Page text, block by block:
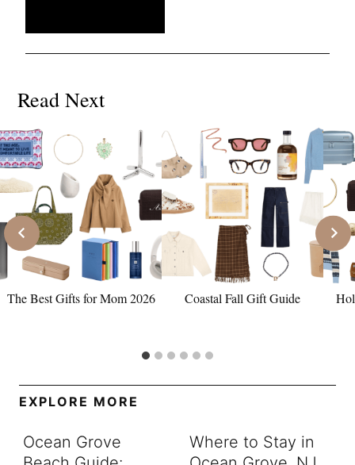
Read Next
The Best Gifts for Mom 2026 Coastal Fall Gift Guide
EXPLORE MORE
Ocean Grove
Where to Stay in